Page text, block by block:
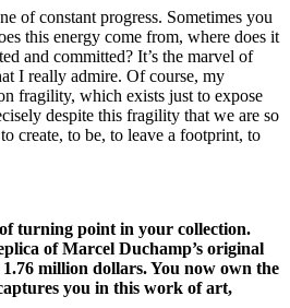
of constant progress. Sometimes you
this energy come from, where does it
and committed? It’s the marvel of
I really admire. Of course, my
fragility, which exists just to expose
despite this fragility that we are so
create, to be, to leave a footprint, to
turning point in your collection.
of Marcel Duchamp’s original
million dollars. You now own the
you in this work of art,